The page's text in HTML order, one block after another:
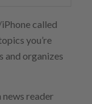
called
you’re
and organizes
reader